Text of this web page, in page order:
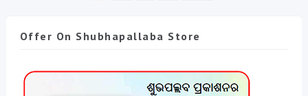
Offer On Shubhapallaba Store